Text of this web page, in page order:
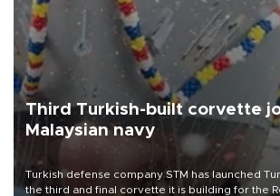
Third Turkish-built corvette
Malaysian navy
Turkish defense company STM has launched
the third and final corvette it is building for the